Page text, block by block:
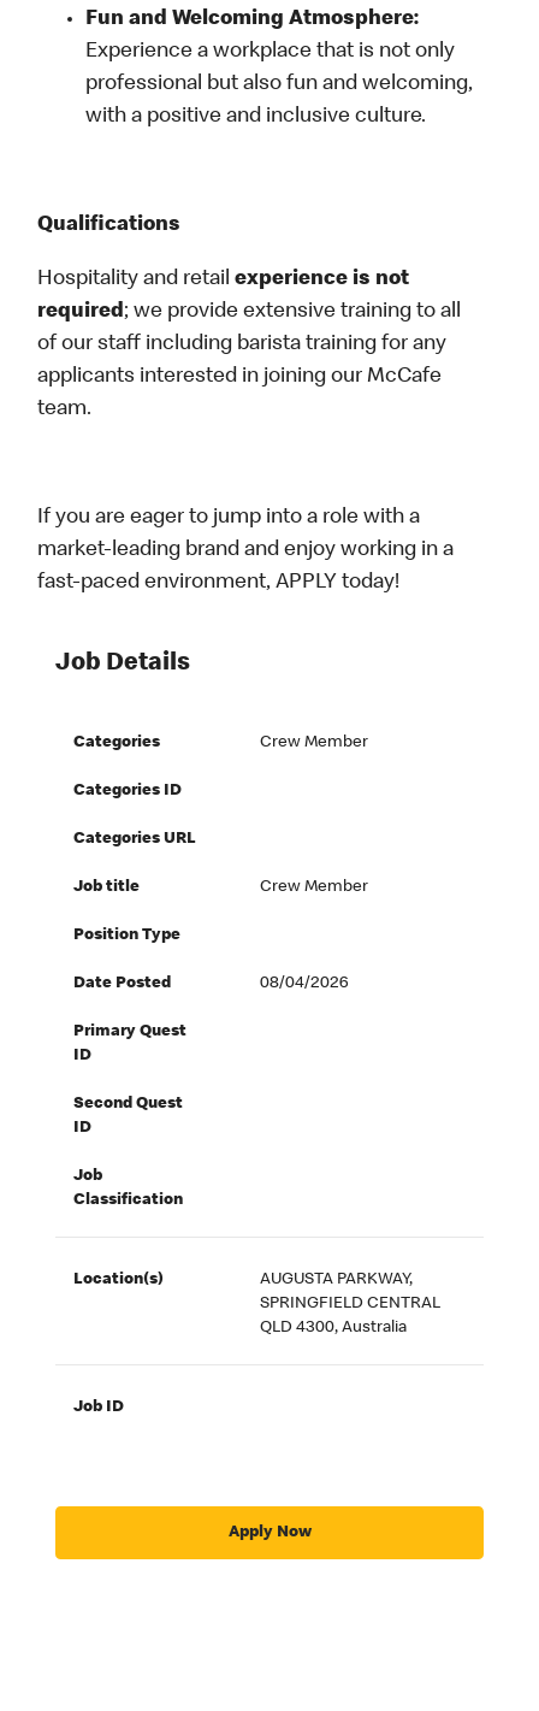
Fun and Welcoming Atmosphere:
Experience a workplace that is not only
professional but also fun and welcoming,
with a positive and inclusive culture.
Qualifications
Hospitality and retailexperience is not
required; we provide extensive training to all
of our staff including barista training for any
applicants interested in joining our McCafe
team.
If you are eager to jump into a role with a
market-leading brand and enjoy working in a
fast-paced environment, APPLY today!
Job Details
Categories Crew Member
Categories ID
Categories URL
Job title Crew Member
Position Type
Date Posted 08/04/2026
Primary Quest
ID
Second Quest
ID
Job
Classification
Location(s)
AUGUSTA PARKWAY,
SPRINGFIELD CENTRAL
QLD 4300, Australia
Job ID
Apply Now